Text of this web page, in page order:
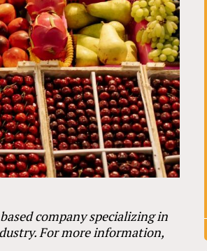
company specializing in
For more information,